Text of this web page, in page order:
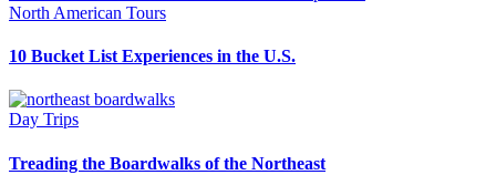
North American Tours
10 Bucket List Experiences in the U.S.
Day Trips
Treading the Boardwalks of the Northeast